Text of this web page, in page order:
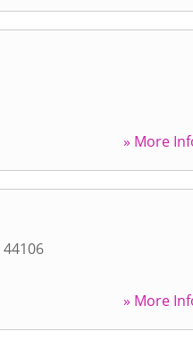
» More
44106
» More